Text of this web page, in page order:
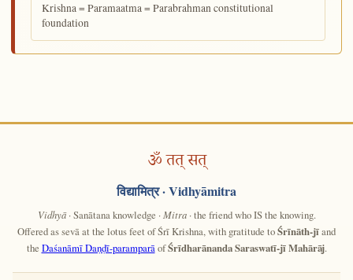
Krishna = Paramaatma = Parabrahman constitutional
foundation
ॐ तत् सत्
विद्यामित्र· Vidhyāmitra
Vidhyā· Sanātana knowledge · Mitra· the friend who IS the knowing.
Offered as sevā at the lotus feet of Śrī Krishna, with gratitude toŚrīnāth-jīand
the Daśanāmī Daṇḍī-paramparāofŚrīdharānanda Saraswatī-jī Mahārāj.